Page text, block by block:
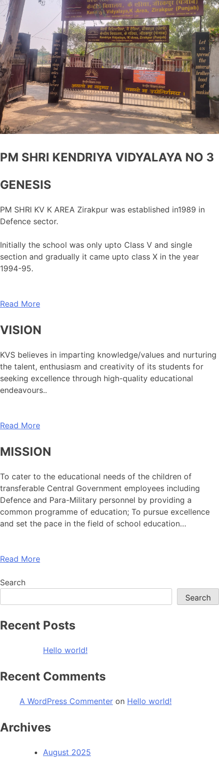
PM SHRI KENDRIYA VIDYALAYA NO 3
GENESIS
PM SHRI KV K AREA Zirakpur was established in1989 in
Defence sector.
Initially the school was only upto Class V and single
section and gradually it came upto class X in the year
1994-95.
Read More
VISION
KVS believes in imparting knowledge/values and nurturing
the talent, enthusiasm and creativity of its students for
seeking excellence through high-quality educational
endeavours..
Read More
MISSION
To cater to the educational needs of the children of
transferable Central Government employees including
Defence and Para-Military personnel by providing a
common programme of education; To pursue excellence
and set the pace in the field of school education…
Read More
Search
Search
Recent Posts
Hello world!
Recent Comments
A WordPress Commenter on Hello world!
Archives
August 2025